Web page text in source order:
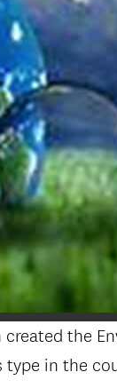
the
type in the